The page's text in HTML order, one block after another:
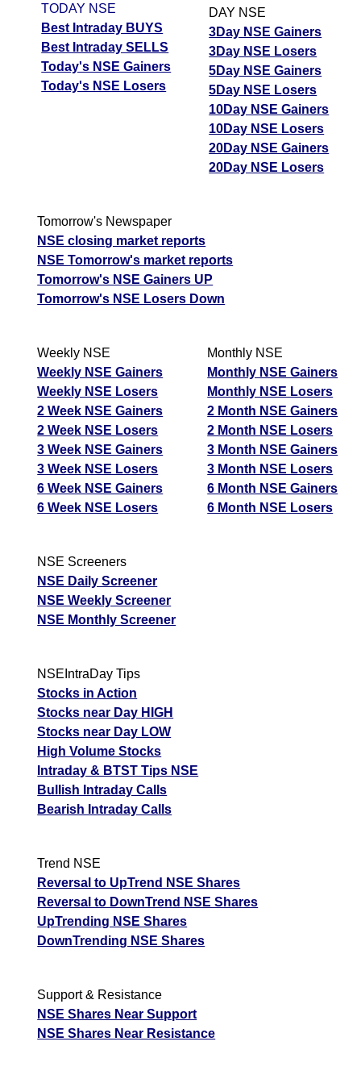
TODAY NSE
Best Intraday BUYS
Best Intraday SELLS
Today's NSE Gainers
Today's NSE Losers
DAY NSE
3Day NSE Gainers
3Day NSE Losers
5Day NSE Gainers
5Day NSE Losers
10Day NSE Gainers
10Day NSE Losers
20Day NSE Gainers
20Day NSE Losers
Tomorrow's Newspaper
NSE closing market reports
NSE Tomorrow's market reports
Tomorrow's NSE Gainers UP
Tomorrow's NSE Losers Down
Weekly NSE
Weekly NSE Gainers
Weekly NSE Losers
2 Week NSE Gainers
2 Week NSE Losers
3 Week NSE Gainers
3 Week NSE Losers
6 Week NSE Gainers
6 Week NSE Losers
Monthly NSE
Monthly NSE Gainers
Monthly NSE Losers
2 Month NSE Gainers
2 Month NSE Losers
3 Month NSE Gainers
3 Month NSE Losers
6 Month NSE Gainers
6 Month NSE Losers
NSE Screeners
NSE Daily Screener
NSE Weekly Screener
NSE Monthly Screener
NSEIntraDay Tips
Stocks in Action
Stocks near Day HIGH
Stocks near Day LOW
High Volume Stocks
Intraday & BTST Tips NSE
Bullish Intraday Calls
Bearish Intraday Calls
Trend NSE
Reversal to UpTrend NSE Shares
Reversal to DownTrend NSE Shares
UpTrending NSE Shares
DownTrending NSE Shares
Support & Resistance
NSE Shares Near Support
NSE Shares Near Resistance